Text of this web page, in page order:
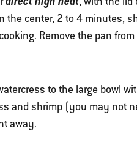
the center, 2 to 4 minutes,
Remove the pan
to the large bowl
and shrimp (you may not
away.